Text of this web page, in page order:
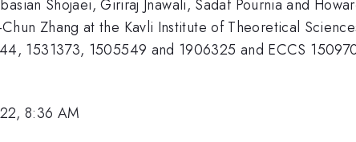
Shojaei, Giriraj Jnawali, Sadaf Pournia and
Zhang at the Kavli Institute of Theoretical
1531373, 1505549 and 1906325 and ECCS
8:36 AM